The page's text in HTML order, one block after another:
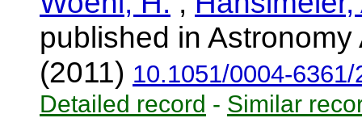
published in
(2011) 10.1051/0004-
Detailed record - Similar